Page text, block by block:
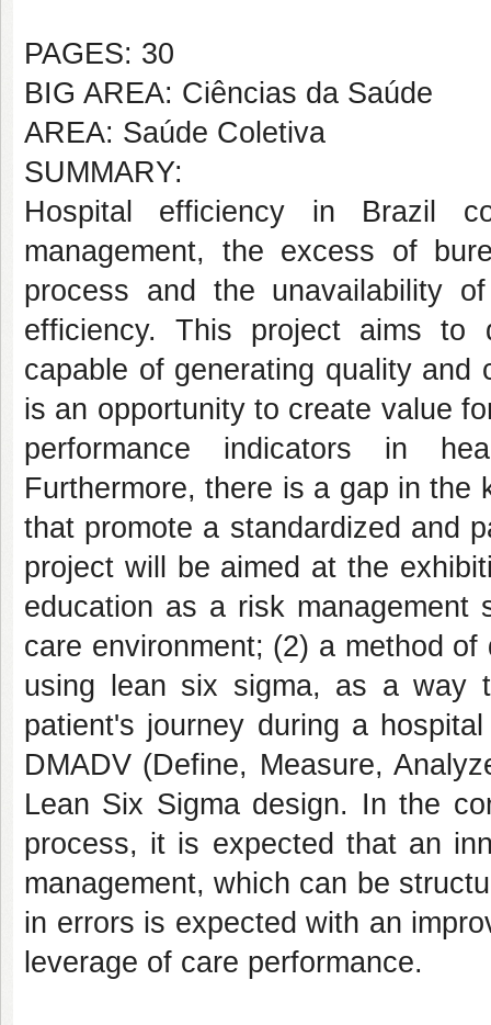
PAGES: 30
BIG AREA: Ciências da Saúde
AREA: Saúde Coletiva
SUMMARY:
Hospital efficiency in Brazil
management, the excess of
process and the unavailability
efficiency. This project aims to
capable of generating quality
is an opportunity to create value
performance indicators in
Furthermore, there is a gap in the
that promote a standardized and
project will be aimed at the
education as a risk management
care environment; (2) a method
using lean six sigma, as a way
patient's journey during a
DMADV (Define, Measure,
Lean Six Sigma design. In the
process, it is expected that an
management, which can be
in errors is expected with an
leverage of care performance.